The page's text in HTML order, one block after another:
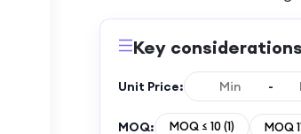
Key considerations
Unit Price: -
MOQ: MOQ ≤ 10(1) MOQ